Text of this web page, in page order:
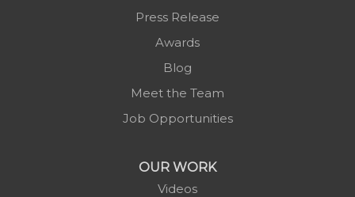
Press Release
Awards
Blog
Meet the Team
Job Opportunities
OUR WORK
Videos